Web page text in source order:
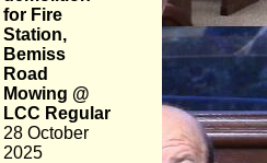
for Fire
Station,
Bemiss
Road
Mowing @
LCC Regular
28 October
2025